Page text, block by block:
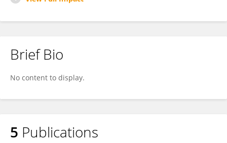
Brief Bio
No content to display.
5 Publications